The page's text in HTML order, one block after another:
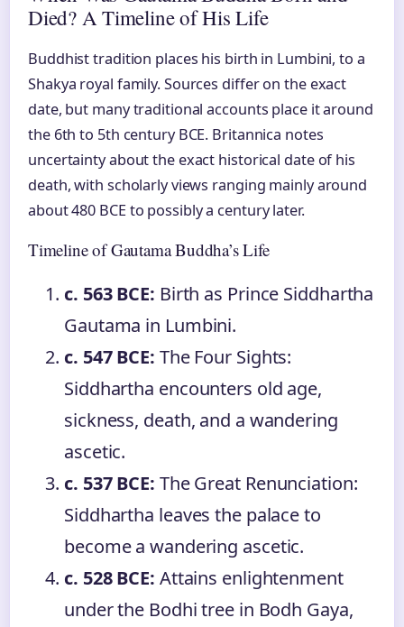
Died? A Timeline of His Life
Buddhist tradition places his birth in Lumbini, to a
Shakya royal family. Sources differ on the exact
date, but many traditional accounts place it around
the 6th to 5th century BCE. Britannica notes
uncertainty about the exact historical date of his
death, with scholarly views ranging mainly around
about 480 BCE to possibly a century later.
Timeline of Gautama Buddha’s Life
c. 563 BCE: Birth as Prince Siddhartha
Gautama in Lumbini.
c. 547 BCE: The Four Sights:
Siddhartha encounters old age,
sickness, death, and a wandering
ascetic.
c. 537 BCE: The Great Renunciation:
Siddhartha leaves the palace to
become a wandering ascetic.
c. 528 BCE: Attains enlightenment
under the Bodhi tree in Bodh Gaya,